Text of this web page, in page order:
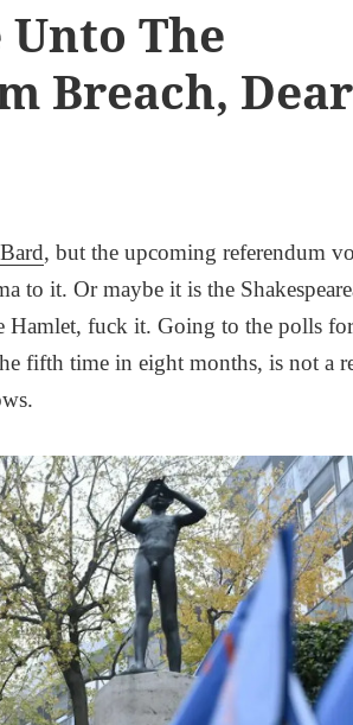
The
Breach, Dear
, but the upcoming referendum
to it. Or maybe it is the
Hamlet, fuck it. Going to the polls
fifth time in eight months, is not a